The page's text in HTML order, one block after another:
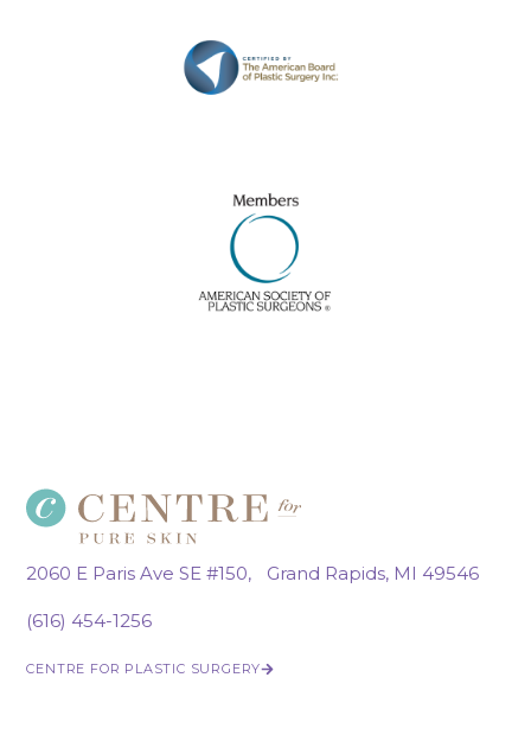
2060 E Paris Ave SE #150, Grand Rapids, MI 49546
(616) 454-1256
CENTRE FOR PLASTIC SURGERY